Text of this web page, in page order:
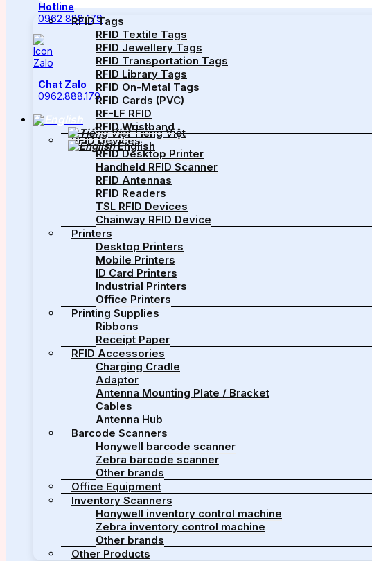
Hotline
0962 888 179
Chat Zalo
0962.888.179
Tiếng Việt
English
RFID Tags
RFID Textile Tags
RFID Jewellery Tags
RFID Transportation Tags
RFID Library Tags
RFID On-Metal Tags
RFID Cards (PVC)
RF-LF RFID
RFID Wristband
RFID Devices
RFID Desktop Printer
Handheld RFID Scanner
RFID Antennas
RFID Readers
TSL RFID Devices
Chainway RFID Device
Printers
Desktop Printers
Mobile Printers
ID Card Printers
Industrial Printers
Office Printers
Printing Supplies
Ribbons
Receipt Paper
RFID Accessories
Charging Cradle
Adaptor
Antenna Mounting Plate / Bracket
Cables
Antenna Hub
Barcode Scanners
Honywell barcode scanner
Zebra barcode scanner
Other brands
Office Equipment
Inventory Scanners
Honywell inventory control machine
Zebra inventory control machine
Other brands
Other Products